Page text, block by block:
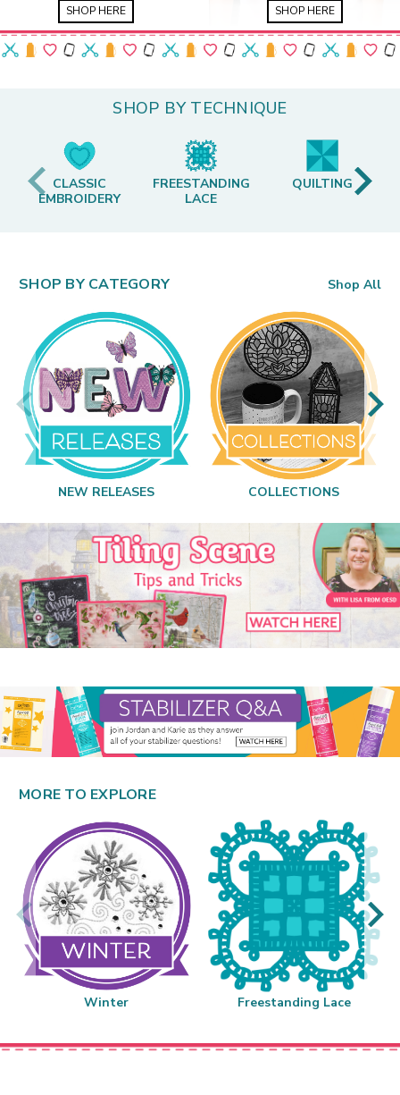
SHOP HERE SHOP HERE
SHOP BY TECHNIQUE
CLASSIC
EMBROIDERY
FREESTANDING
LACE
QUILTING
SHOP BY CATEGORY Shop All
NEW RELEASES COLLECTIONS
MORE TO EXPLORE
Winter Freestanding Lace